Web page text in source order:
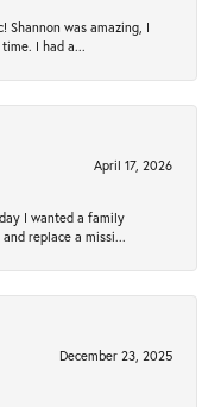
Shannon was amazing, I
I had a...
April 17, 2026
I wanted a family
replace a missi...
December 23, 2025